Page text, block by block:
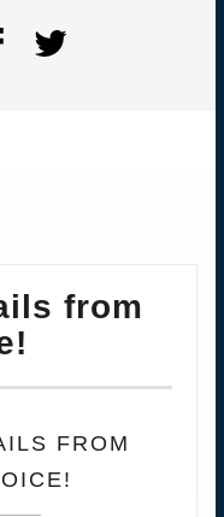
from
FROM